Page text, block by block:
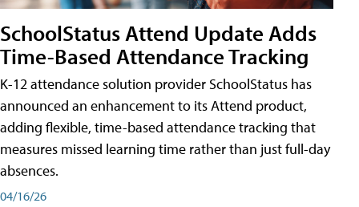
SchoolStatus Attend Update Adds
Time-Based Attendance Tracking
K-12 attendance solution provider SchoolStatus has
announced an enhancement to its Attend product,
adding flexible, time-based attendance tracking that
measures missed learning time rather than just full-day
absences.
04/16/26